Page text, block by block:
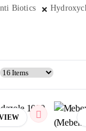
Biotics